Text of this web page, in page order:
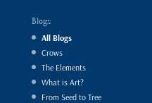
Blogs
All Blogs
Crows
The Elements
What is Art?
From Seed to Tree